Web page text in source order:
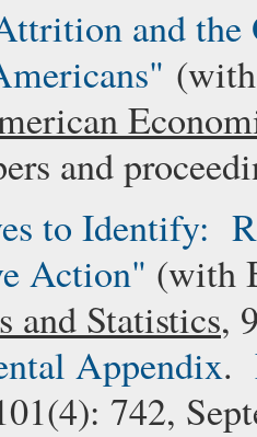
and the
and
to Identify:
Action" (with
and Statistics,
Appendix.
742,